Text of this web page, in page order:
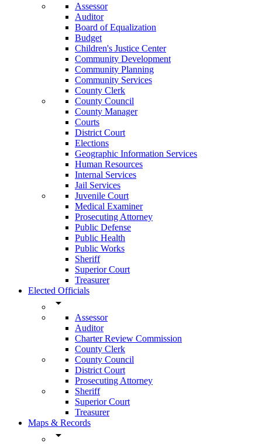
Assessor
Auditor
Board of Equalization
Budget
Children's Justice Center
Community Development
Community Planning
Community Services
County Clerk
County Council
County Manager
Courts
District Court
Elections
Geographic Information Services
Human Resources
Internal Services
Jail Services
Juvenile Court
Medical Examiner
Prosecuting Attorney
Public Defense
Public Health
Public Works
Sheriff
Superior Court
Treasurer
Elected Officials
arrow_drop_down
Assessor
Auditor
Charter Review Commission
County Clerk
County Council
District Court
Prosecuting Attorney
Sheriff
Superior Court
Treasurer
Maps & Records
arrow_drop_down